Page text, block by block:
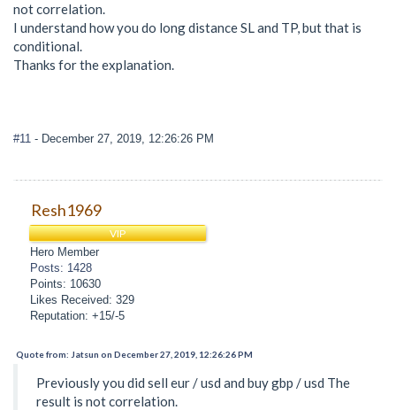
not correlation.
I understand how you do long distance SL and TP, but that is
conditional.
Thanks for the explanation.
#11 - December 27, 2019, 12:26:26 PM
Resh1969
VIP
Hero Member
Posts: 1428
Points: 10630
Likes Received: 329
Reputation: +15/-5
Quote from: Jatsun on December 27, 2019, 12:26:26 PM
Previously you did sell eur / usd and buy gbp / usd The
result is not correlation.